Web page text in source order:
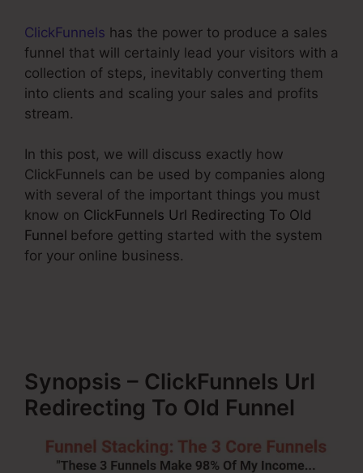
ClickFunnels has the power to produce a sales
funnel that will certainly lead your visitors with a
collection of steps, inevitably converting them
into clients and scaling your sales and profits
stream.
In this post, we will discuss exactly how
ClickFunnels can be used by companies along
with several of the important things you must
know on ClickFunnels Url Redirecting To Old
Funnel before getting started with the system
for your online business.
Synopsis – ClickFunnels Url
Redirecting To Old Funnel